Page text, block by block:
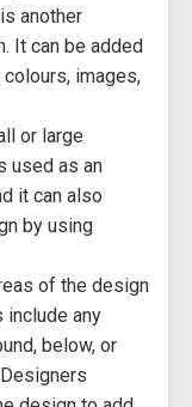
another
It can be added
images,
or large
used as an
it can also
by using
of the design
include any
below, or